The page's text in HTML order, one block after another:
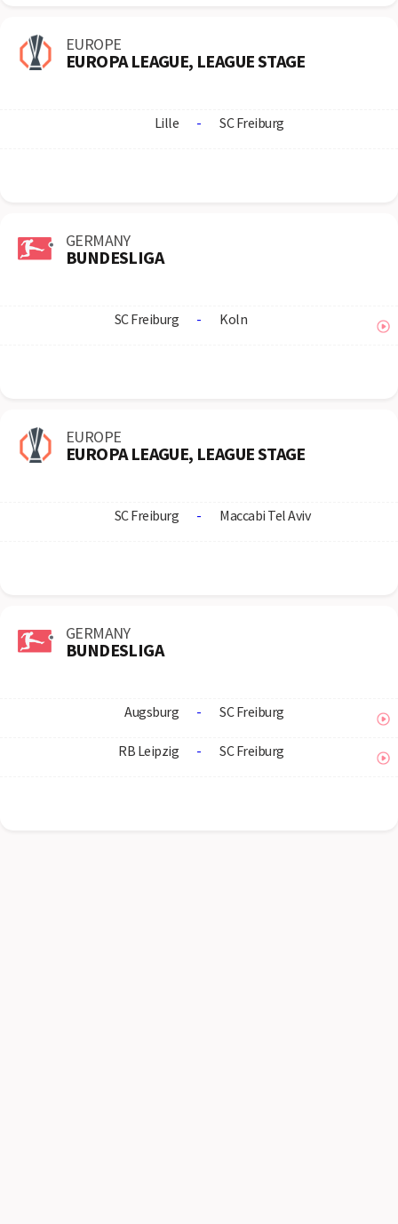
EUROPE
EUROPA LEAGUE, LEAGUE STAGE
Lille - SC Freiburg
GERMANY
BUNDESLIGA
SC Freiburg - Koln
EUROPE
EUROPA LEAGUE, LEAGUE STAGE
SC Freiburg - Maccabi Tel Aviv
GERMANY
BUNDESLIGA
Augsburg - SC Freiburg
RB Leipzig - SC Freiburg